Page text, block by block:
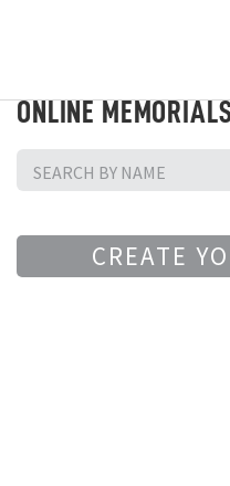
ONLINE
CREATE